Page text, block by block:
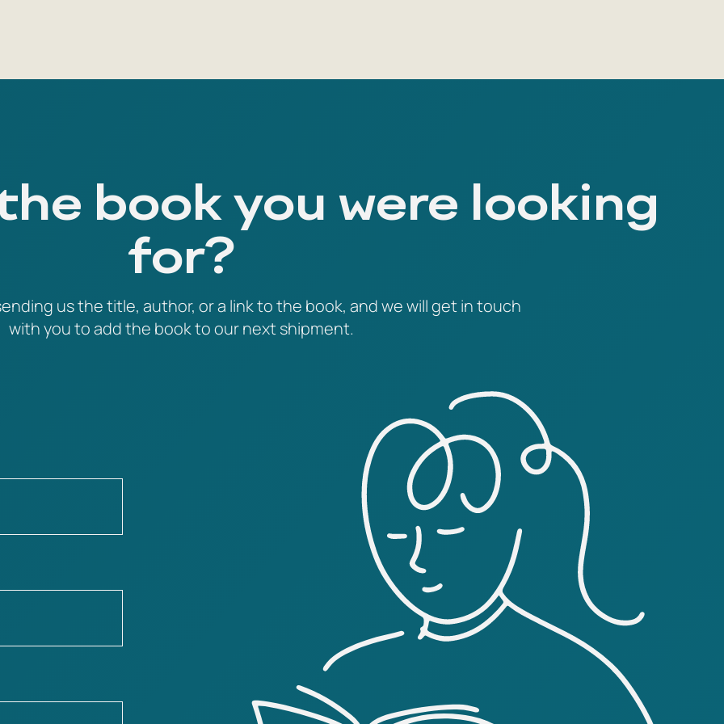
book you were looking
for?
us the title, author, or a link to the book, and we will get in touch
with you to add the book to our next shipment.